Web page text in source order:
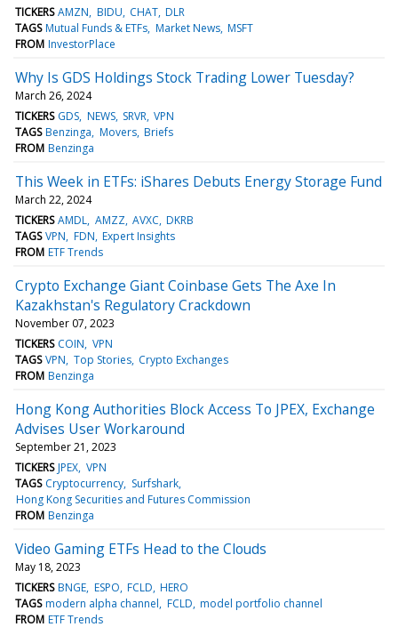
TICKERS AMZN BIDU CHAT DLR
TAGS Mutual Funds & ETFs Market News MSFT
FROM InvestorPlace
Why Is GDS Holdings Stock Trading Lower Tuesday?
March 26, 2024
TICKERS GDS NEWS SRVR VPN
TAGS Benzinga Movers Briefs
FROM Benzinga
This Week in ETFs: iShares Debuts Energy Storage Fund
March 22, 2024
TICKERS AMDL AMZZ AVXC DKRB
TAGS VPN FDN Expert Insights
FROM ETF Trends
Crypto Exchange Giant Coinbase Gets The Axe In
Kazakhstan's Regulatory Crackdown
November 07, 2023
TICKERS COIN VPN
TAGS VPN Top Stories Crypto Exchanges
FROM Benzinga
Hong Kong Authorities Block Access To JPEX, Exchange
Advises User Workaround
September 21, 2023
TICKERS JPEX VPN
TAGS Cryptocurrency Surfshark
Hong Kong Securities and Futures Commission
FROM Benzinga
Video Gaming ETFs Head to the Clouds
May 18, 2023
TICKERS BNGE ESPO FCLD HERO
TAGS modern alpha channel FCLD model portfolio channel
FROM ETF Trends